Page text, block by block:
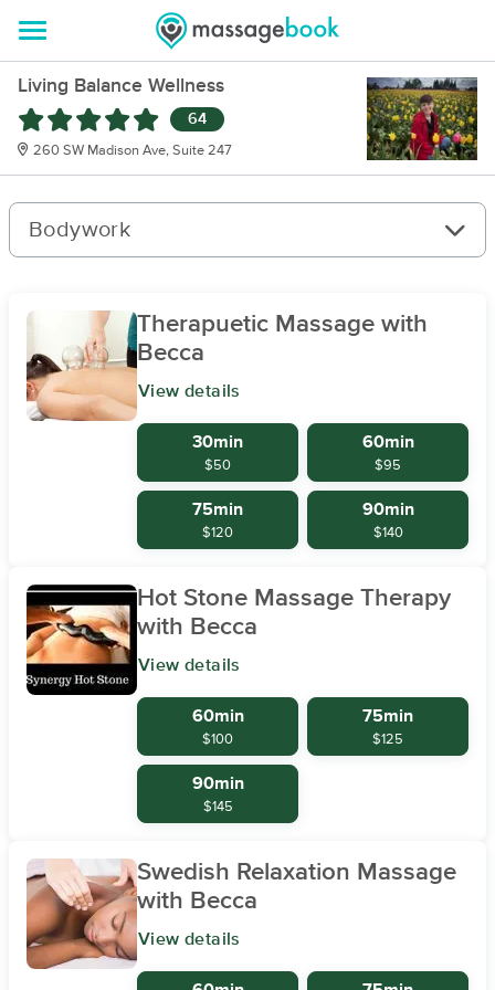
Living Balance Wellness
64
260 SW Madison Ave, Suite 247
Bodywork
Therapuetic Massage with
Becca
View details
30min
$50
60min
$95
75min
$120
90min
$140
Hot Stone Massage Therapy
with Becca
View details
60min
$100
75min
$125
90min
$145
Swedish Relaxation Massage
with Becca
View details